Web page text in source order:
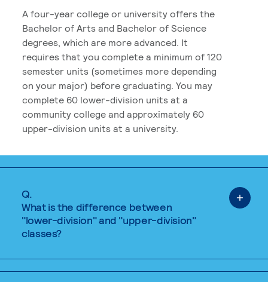
A four-year college or university offers the
Bachelor of Arts and Bachelor of Science
degrees, which are more advanced. It
requires that you complete a minimum of 120
semester units (sometimes more depending
on your major) before graduating. You may
complete 60 lower-division units at a
community college and approximately 60
upper-division units at a university.
Q.
What is the difference between
"lower-division" and "upper-division"
classes?